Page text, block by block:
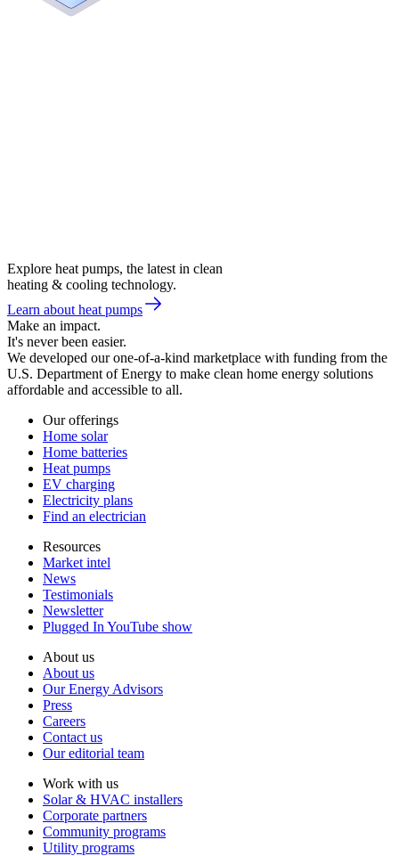
Explore heat pumps, the latest in clean
heating & cooling technology.
Learn about heat pumps
Make an impact.
It's never been easier.
We developed our one-of-a-kind marketplace with funding from the
U.S. Department of Energy to make clean home energy solutions
affordable and accessible to all.
Our offerings
Home solar
Home batteries
Heat pumps
EV charging
Electricity plans
Find an electrician
Resources
Market intel
News
Testimonials
Newsletter
Plugged In YouTube show
About us
About us
Our Energy Advisors
Press
Careers
Contact us
Our editorial team
Work with us
Solar & HVAC installers
Corporate partners
Community programs
Utility programs